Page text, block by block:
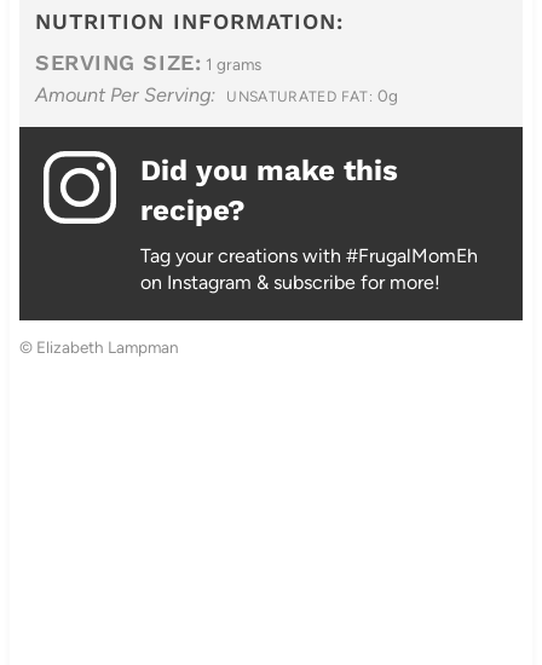
NUTRITION INFORMATION:
SERVING SIZE: 1 grams
Amount Per Serving: UNSATURATED FAT: 0g
Did you make this
recipe?
Tag your creations with #FrugalMomEh
on Instagram & subscribe for more!
© Elizabeth Lampman